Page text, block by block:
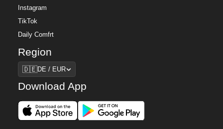
Instagram
TikTok
Daily Comfrt
Region
Region
🇩🇪DE / EUR
Download App